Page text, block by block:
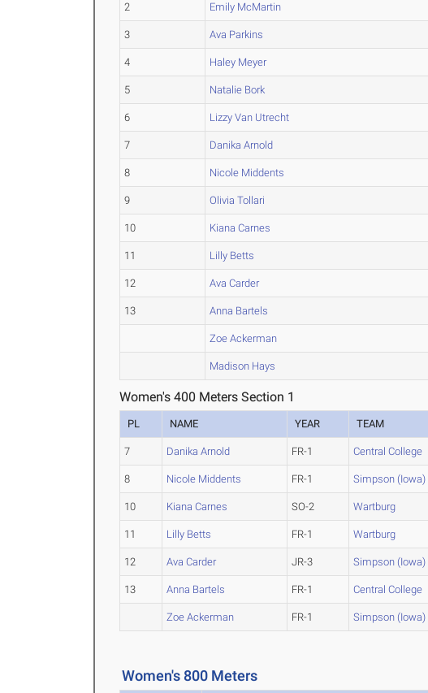
2 Emily McMartin
3 Ava Parkins
4 Haley Meyer
5 Natalie Bork
6 Lizzy Van Utrecht
7 Danika Arnold
8 Nicole Middents
9 Olivia Tollari
10 Kiana Carnes
11 Lilly Betts
12 Ava Carder
13 Anna Bartels
Zoe Ackerman
Madison Hays
Women's 400 Meters Section 1
PL NAME YEAR TEAM
7 Danika Arnold FR-1 Central College
8 Nicole Middents FR-1 Simpson (Iowa)
10 Kiana Carnes SO-2 Wartburg
11 Lilly Betts FR-1 Wartburg
12 Ava Carder JR-3 Simpson (Iowa)
13 Anna Bartels FR-1 Central College
Zoe Ackerman FR-1 Simpson (Iowa)
Women's 800 Meters